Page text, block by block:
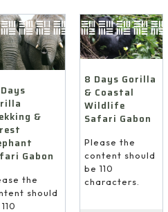
&
Gabon
the
should
8 Days Gorilla
& Coastal
Wildlife
Safari Gabon
Please the
content should
be 110
characters.